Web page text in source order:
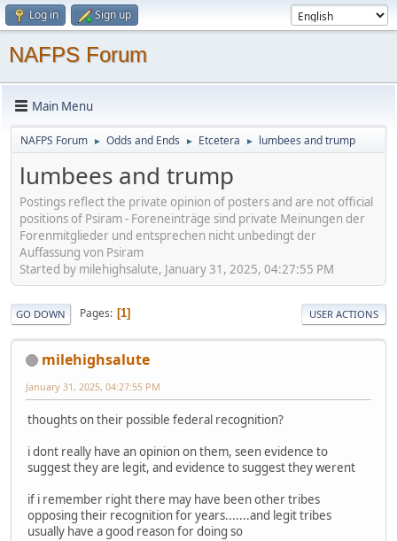
Log in Sign up
NAFPS Forum
Main Menu
NAFPS Forum ► Odds and Ends ► Etcetera ► lumbees and trump
lumbees and trump
Postings reflect the private opinion of posters and are not official
positions of Psiram - Foreneinträge sind private Meinungen der
Forenmitglieder und entsprechen nicht unbedingt der
Auffassung von Psiram
Started by milehighsalute, January 31, 2025, 04:27:55 PM
GO DOWN Pages 1 USER ACTIONS
milehighsalute
January 31, 2025, 04:27:55 PM
thoughts on their possible federal recognition?
i dont really have an opinion on them, seen evidence to
suggest they are legit, and evidence to suggest they werent
if i remember right there may have been other tribes
opposing their recognition for years.......and legit tribes
usually have a good reason for doing so